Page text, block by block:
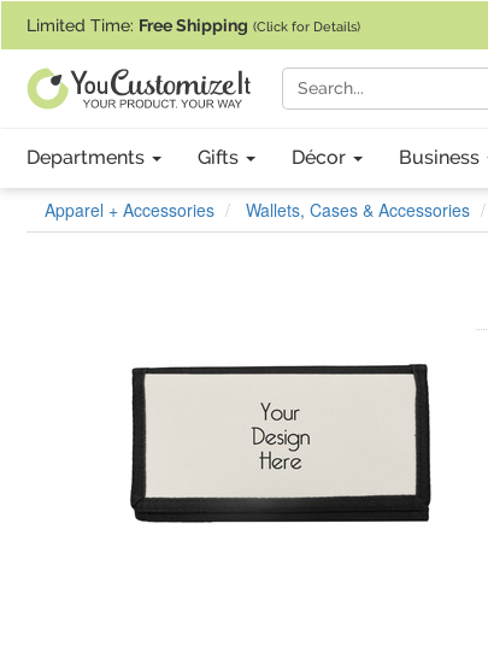
Limited Time: Free Shipping (Click for Details)
Departments Gifts Décor Business
Apparel + Accessories Wallets, Cases & Accessories